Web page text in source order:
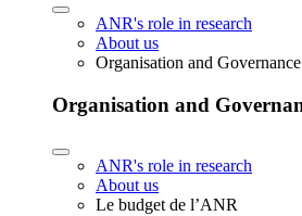
ANR's role in research
About us
Organisation and Governance
Organisation and
ANR's role in research
About us
Le budget de l’ANR